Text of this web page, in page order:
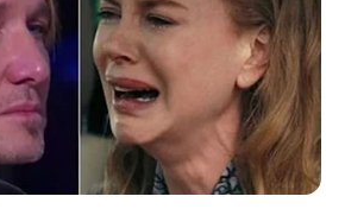
Comments Latest
for everyone living in South Africa this
As Nigerian Threaten To Take Over SA
11, 2024